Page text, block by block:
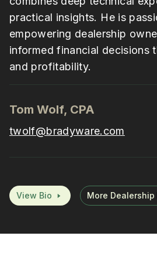
practical insights. He is
empowering dealership
informed financial decisions
and profitability.
Tom Wolf, CPA
twolf@bradyware.com
View Bio More